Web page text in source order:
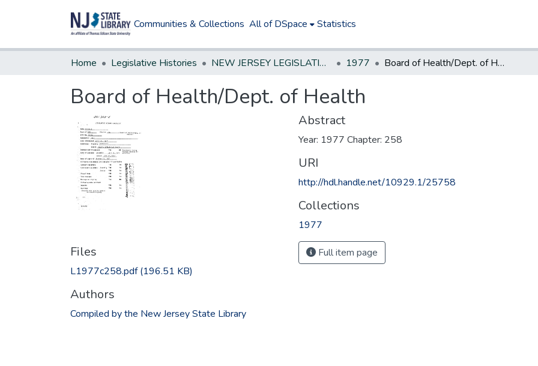
Communities & Collections All of DSpace Statistics
Home Legislative Histories NEW JERSEY LEGISLATIVE HISTORIES 1977 Board of Health/Dept. of Health
Board of Health/Dept. of Health
Files
L1977c258.pdf(196.51 KB)
Authors
Compiled by the New Jersey State Library
Abstract
Year: 1977 Chapter: 258
URI
http://hdl.handle.net/10929.1/25758
Collections
1977
Full item page